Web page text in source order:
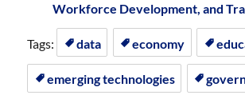
Workforce Development, and
Tags: data economy
emerging technologies